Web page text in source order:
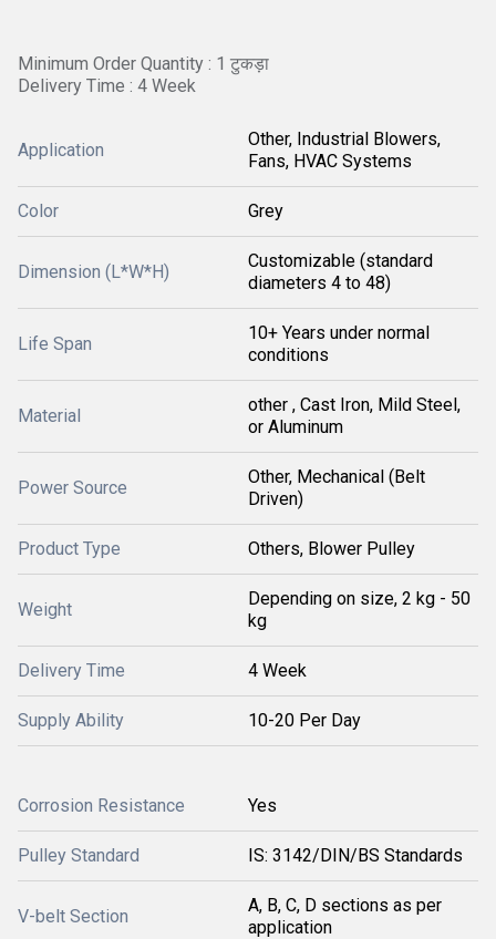
Minimum Order Quantity : 1 टुकड़ा
Delivery Time : 4 Week
Application
Other, Industrial Blowers,
Fans, HVAC Systems
Color Grey
Dimension (L*W*H)
Customizable (standard
diameters 4 to 48)
Life Span
10+ Years under normal
conditions
Material
other , Cast Iron, Mild Steel,
or Aluminum
Power Source
Other, Mechanical (Belt
Driven)
Product Type Others, Blower Pulley
Weight
Depending on size, 2 kg - 50
kg
Delivery Time 4 Week
Supply Ability 10-20 Per Day
Corrosion Resistance Yes
Pulley Standard IS: 3142/DIN/BS Standards
V-belt Section
A, B, C, D sections as per
application